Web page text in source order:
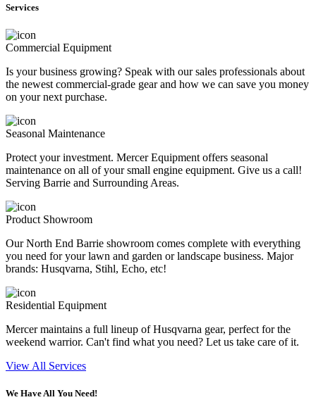
Services
Commercial Equipment
Is your business growing? Speak with our sales professionals about
the newest commercial-grade gear and how we can save you money
on your next purchase.
Seasonal Maintenance
Protect your investment. Mercer Equipment offers seasonal
maintenance on all of your small engine equipment. Give us a call!
Serving Barrie and Surrounding Areas.
Product Showroom
Our North End Barrie showroom comes complete with everything
you need for your lawn and garden or landscape business. Major
brands: Husqvarna, Stihl, Echo, etc!
Residential Equipment
Mercer maintains a full lineup of Husqvarna gear, perfect for the
weekend warrior. Can't find what you need? Let us take care of it.
View All Services
We Have All You Need!